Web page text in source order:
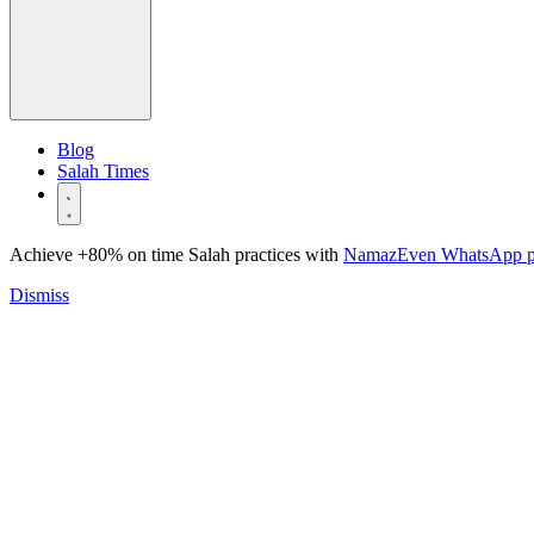
Blog
Salah Times
Achieve +80% on time Salah practices with NamazEven WhatsApp
Dismiss